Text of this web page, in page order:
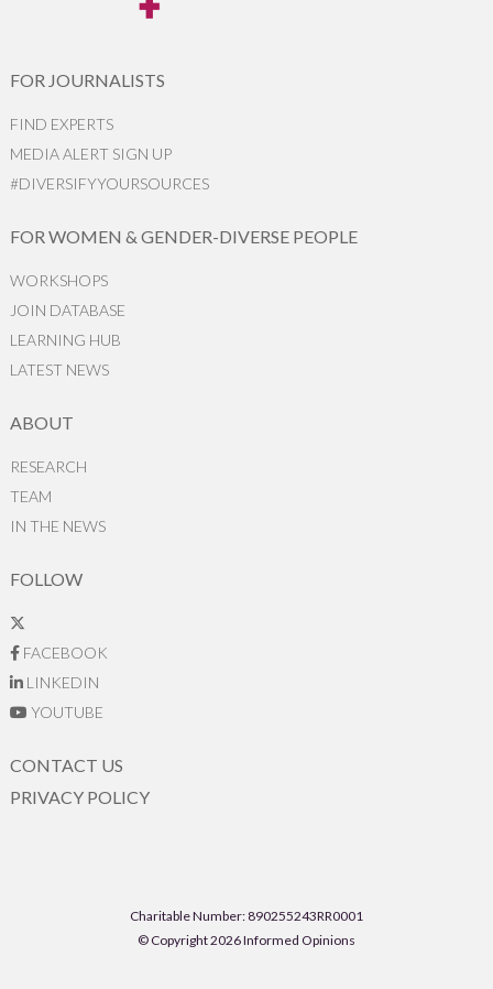
FOR JOURNALISTS
FIND EXPERTS
MEDIA ALERT SIGN UP
#DIVERSIFYYOURSOURCES
FOR WOMEN & GENDER-DIVERSE PEOPLE
WORKSHOPS
JOIN DATABASE
LEARNING HUB
LATEST NEWS
ABOUT
RESEARCH
TEAM
IN THE NEWS
FOLLOW
FACEBOOK
LINKEDIN
YOUTUBE
CONTACT US
PRIVACY POLICY
Charitable Number: 890255243RR0001
© Copyright 2026 Informed Opinions